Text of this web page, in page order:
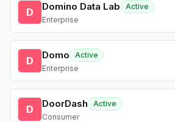
D Domino Data Lab
Active
Enterprise
D Domo
Active
Enterprise
D DoorDash
Active
Consumer